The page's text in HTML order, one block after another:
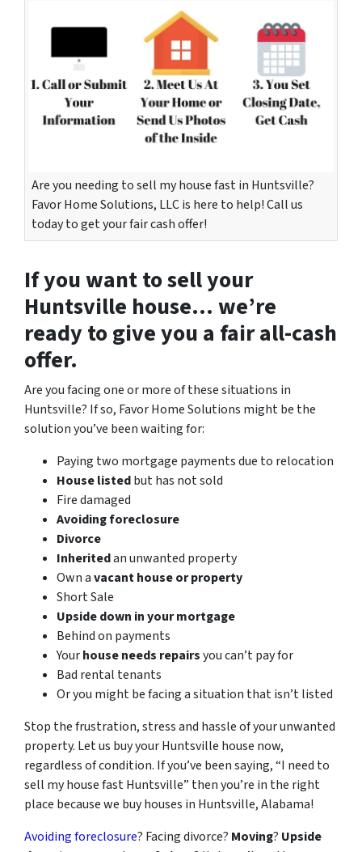
Are you needing to sell my house fast in Huntsville?
Favor Home Solutions, LLC is here to help! Call us
today to get your fair cash offer!
If you want tosell your
Huntsville house… we’re
ready to give you a fair all-cash
offer.
Are you facing one or more of these situations in
Huntsville? If so, Favor Home Solutions might be the
solution you’ve been waiting for:
Paying two mortgage payments due to relocation
House listedbut has not sold
Fire damaged
Avoiding foreclosure
Divorce
Inheritedan unwanted property
Own avacant house or property
Short Sale
Upside down in your mortgage
Behind on payments
Yourhouse needs repairsyou can’t pay for
Bad rental tenants
Or you might be facing a situation that isn’t listed
Stop the frustration, stress and hassle of your unwanted
property. Let us buy your Huntsville house now,
regardless of condition. If you’ve been saying, “I need to
sell my house fast Huntsville” then you’re in the right
place because we buy houses in Huntsville, Alabama!
Avoiding foreclosure? Facing divorce? Moving? Upside